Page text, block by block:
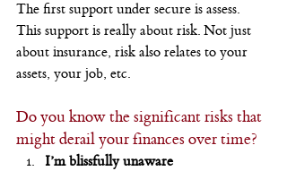
The first support under secure is assess.
This support is really about risk. Not just
about insurance, risk also relates to your
assets, your job, etc.
Do you know the significant risks that
might derail your finances over time?
I’m blissfully unaware